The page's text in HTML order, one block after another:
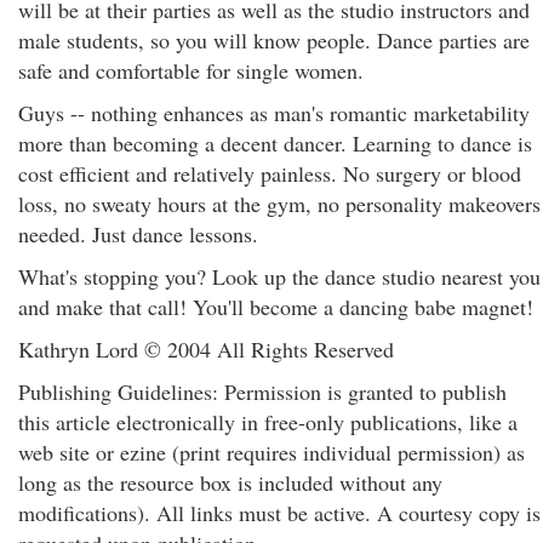
will be at their parties as well as the studio instructors and
male students, so you will know people. Dance parties are
safe and comfortable for single women.
Guys -- nothing enhances as man's romantic marketability
more than becoming a decent dancer. Learning to dance is
cost efficient and relatively painless. No surgery or blood
loss, no sweaty hours at the gym, no personality makeovers
needed. Just dance lessons.
What's stopping you? Look up the dance studio nearest you
and make that call! You'll become a dancing babe magnet!
Kathryn Lord © 2004 All Rights Reserved
Publishing Guidelines: Permission is granted to publish
this article electronically in free-only publications, like a
web site or ezine (print requires individual permission) as
long as the resource box is included without any
modifications). All links must be active. A courtesy copy is